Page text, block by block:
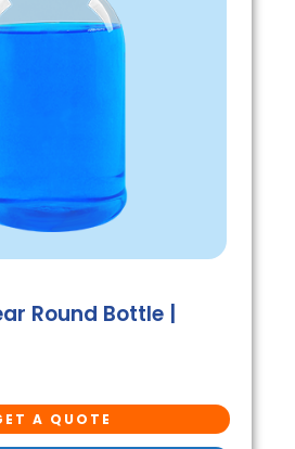
Round Bottle |
A QUOTE